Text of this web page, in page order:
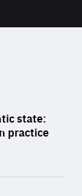
state:
practice